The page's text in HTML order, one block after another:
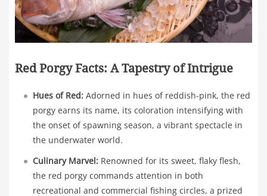
Red Porgy Facts: A Tapestry of Intrigue
Hues of Red: Adorned in hues of reddish-pink, the red
porgy earns its name, its coloration intensifying with
the onset of spawning season, a vibrant spectacle in
the underwater world.
Culinary Marvel: Renowned for its sweet, flaky flesh,
the red porgy commands attention in both
recreational and commercial fishing circles, a prized